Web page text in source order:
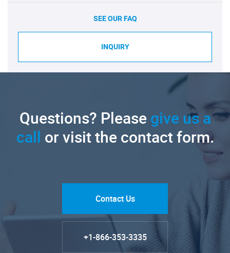
SEE OUR FAQ
INQUIRY
Questions? Pleasegive us a
call or visit the contact form.
Contact Us
+1-866-353-3335